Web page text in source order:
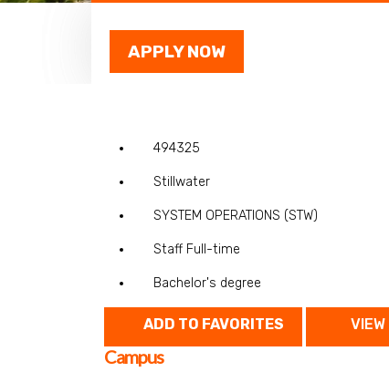
APPLY NOW
494325
Stillwater
SYSTEM OPERATIONS (STW)
Staff Full-time
Bachelor's degree
ADD TO FAVORITES
Campus